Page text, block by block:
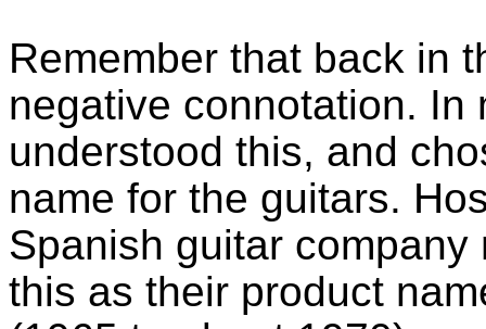
Remember that back in
negative connotation. In
understood this, and
name for the guitars.
Spanish guitar
this as their product